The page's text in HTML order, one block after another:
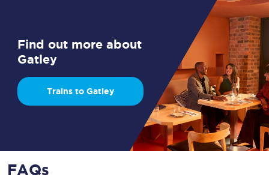
Find out more about
Gatley
Trains to Gatley
FAQs